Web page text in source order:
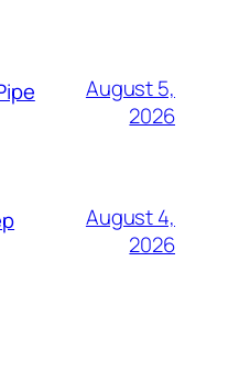
August 5,
2026
August 4,
2026